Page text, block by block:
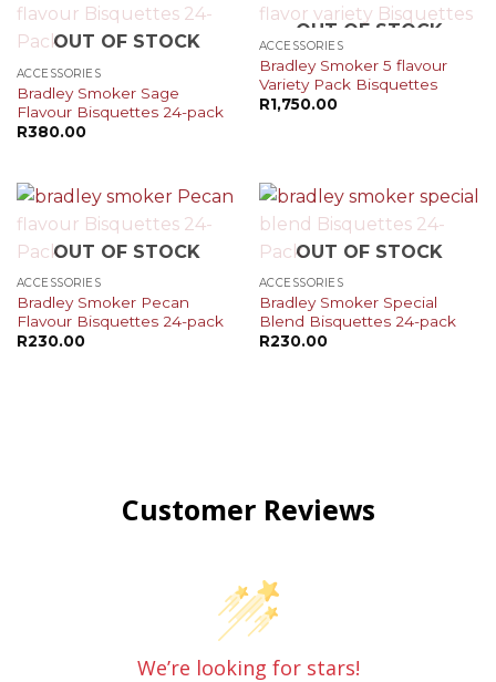
OUT OF STOCK
ACCESSORIES
Bradley Smoker Sage
Flavour Bisquettes 24-pack
R380.00
OUT OF STOCK
ACCESSORIES
Bradley Smoker 5 flavour
Variety Pack Bisquettes
R1,750.00
OUT OF STOCK
ACCESSORIES
Bradley Smoker Pecan
Flavour Bisquettes 24-pack
R230.00
OUT OF STOCK
ACCESSORIES
Bradley Smoker Special
Blend Bisquettes 24-pack
R230.00
Customer Reviews
We’re looking for stars!